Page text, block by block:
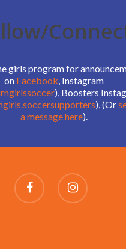
girls program for
on Facebook , Instagram
), Boosters
), (Or
a message here).